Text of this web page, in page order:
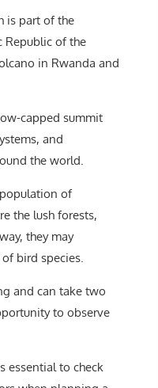
is part of the
Republic of the
in Rwanda and
capped summit
and
the world.
of
the lush forests,
they may
bird species.
and can take two
to observe
essential to check